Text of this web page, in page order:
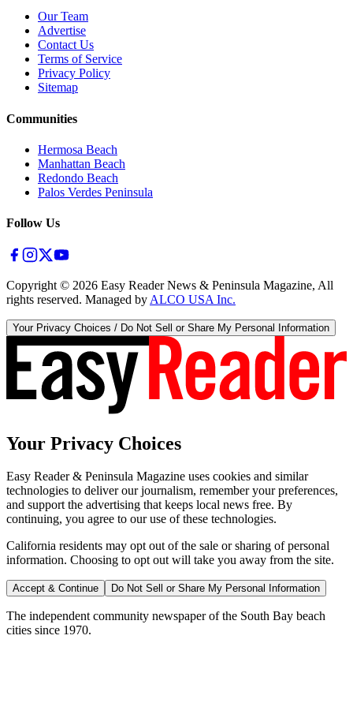
Our Team
Advertise
Contact Us
Terms of Service
Privacy Policy
Sitemap
Communities
Hermosa Beach
Manhattan Beach
Redondo Beach
Palos Verdes Peninsula
Follow Us
Copyright © 2026 Easy Reader News & Peninsula Magazine, All
rights reserved. Managed by ALCO USA Inc.
Your Privacy Choices / Do Not Sell or Share My Personal Information
Your Privacy Choices
Easy Reader & Peninsula Magazine uses cookies and similar
technologies to deliver our journalism, remember your preferences,
and support the advertising that keeps local news free. By
continuing, you agree to our use of these technologies.
California residents may opt out of the sale or sharing of personal
information. Choosing to opt out will take you away from the site.
Accept & Continue Do Not Sell or Share My Personal Information
The independent community newspaper of the South Bay beach
cities since 1970.